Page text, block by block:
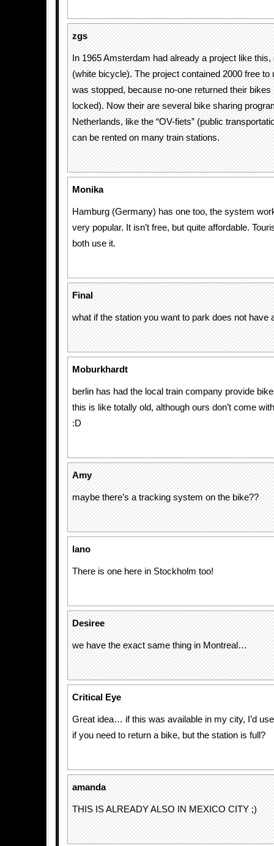
zgs
In 1965 Amsterdam had already a project like this,
(white bicycle). The project contained 2000 free to
was stopped, because no-one returned their bikes
locked). Now their are several bike sharing
Netherlands, like the “OV-fiets” (public
can be rented on many train stations.
Monika
Hamburg (Germany) has one too, the system
very popular. It isn’t free, but quite affordable.
both use it.
Final
what if the station you want to park does not have
Moburkhardt
berlin has had the local train company provide
this is like totally old, although ours don’t come
:D
Amy
maybe there’s a tracking system on the bike??
lano
There is one here in Stockholm too!
Desiree
we have the exact same thing in Montreal…
Critical Eye
Great idea… if this was available in my city, I’d
if you need to return a bike, but the station is full?
amanda
THIS IS ALREADY ALSO IN MEXICO CITY ;)